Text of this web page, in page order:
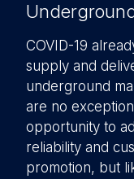
COVID-19
supply and
underground
are no
opportunity to
reliability and
promotion, but